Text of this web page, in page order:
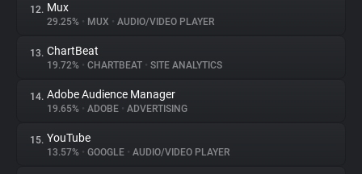
12. Mux
29.25% • MUX • AUDIO/VIDEO PLAYER
13. ChartBeat
19.72% • CHARTBEAT • SITE ANALYTICS
14. Adobe Audience Manager
19.65% • ADOBE • ADVERTISING
15. YouTube
13.57% • GOOGLE • AUDIO/VIDEO PLAYER